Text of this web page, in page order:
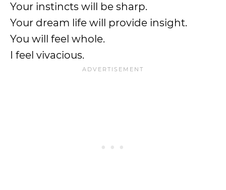
Your instincts will be sharp.
Your dream life will provide insight.
You will feel whole.
I feel vivacious.